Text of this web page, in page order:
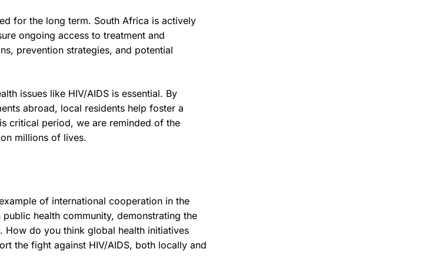
for the long term. South Africa is actively
ongoing access to treatment and
prevention strategies, and potential
issues like HIV/AIDS is essential. By
abroad, local residents help foster a
critical period, we are reminded of the
millions of lives.
of international cooperation in the
health community, demonstrating the
do you think global health initiatives
the fight against HIV/AIDS, both locally and